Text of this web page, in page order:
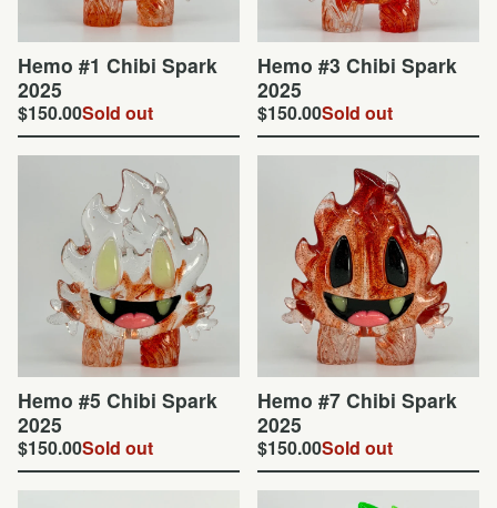
Hemo #1 Chibi Spark
2025
$150.00Sold out
Hemo #3 Chibi Spark
2025
$150.00Sold out
Hemo #5 Chibi Spark
2025
$150.00Sold out
Hemo #7 Chibi Spark
2025
$150.00Sold out